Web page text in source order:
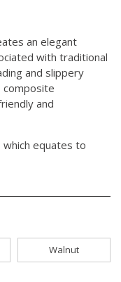
an elegant
with traditional
and slippery
composite
and
equates to
Walnut